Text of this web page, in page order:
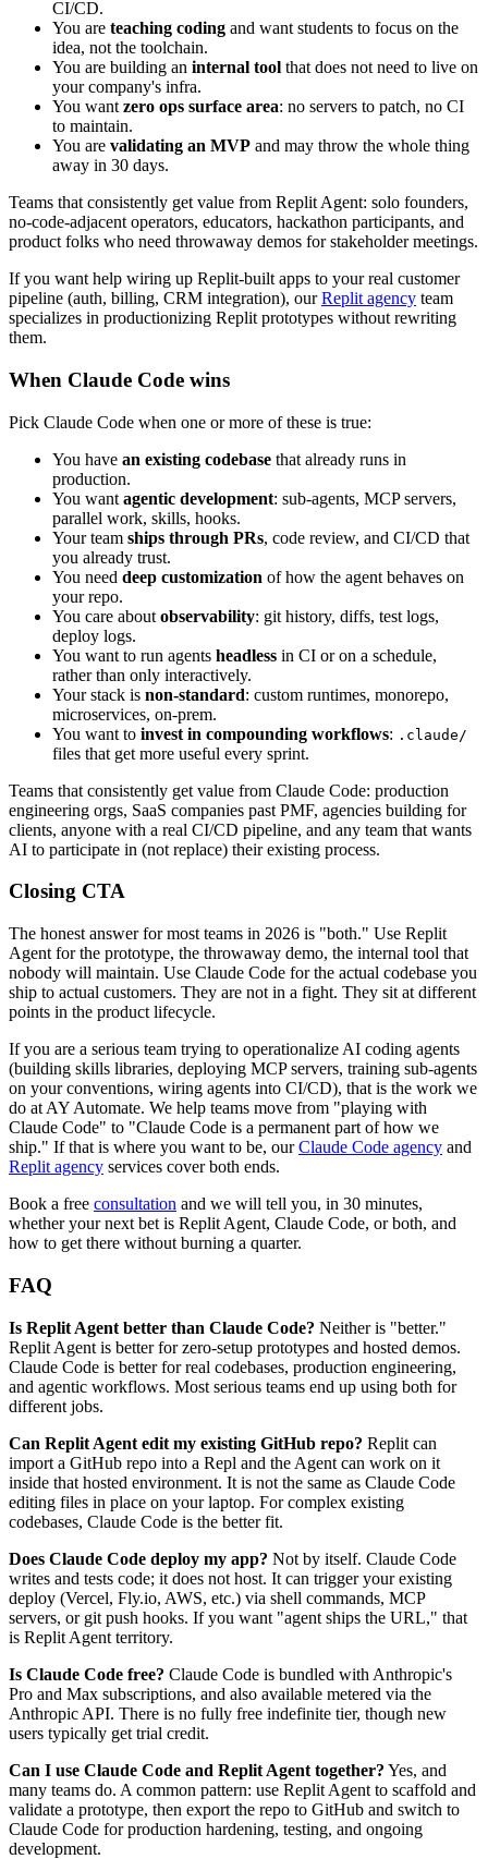
CI/CD.
You are teaching coding and want students to focus on the
idea, not the toolchain.
You are building an internal tool that does not need to live on
your company's infra.
You want zero ops surface area: no servers to patch, no CI
to maintain.
You are validating an MVP and may throw the whole thing
away in 30 days.
Teams that consistently get value from Replit Agent: solo founders,
no-code-adjacent operators, educators, hackathon participants, and
product folks who need throwaway demos for stakeholder meetings.
If you want help wiring up Replit-built apps to your real customer
pipeline (auth, billing, CRM integration), ourReplit agency team
specializes in productionizing Replit prototypes without rewriting
them.
When Claude Code wins
Pick Claude Code when one or more of these is true:
You have an existing codebase that already runs in
production.
You want agentic development: sub-agents, MCP servers,
parallel work, skills, hooks.
Your team ships through PRs, code review, and CI/CD that
you already trust.
You need deep customization of how the agent behaves on
your repo.
You care about observability: git history, diffs, test logs,
deploy logs.
You want to run agents headless in CI or on a schedule,
rather than only interactively.
Your stack is non-standard: custom runtimes, monorepo,
microservices, on-prem.
You want to invest in compounding workflows: .claude/
files that get more useful every sprint.
Teams that consistently get value from Claude Code: production
engineering orgs, SaaS companies past PMF, agencies building for
clients, anyone with a real CI/CD pipeline, and any team that wants
AI to participate in (not replace) their existing process.
Closing CTA
The honest answer for most teams in 2026 is "both." Use Replit
Agent for the prototype, the throwaway demo, the internal tool that
nobody will maintain. Use Claude Code for the actual codebase you
ship to actual customers. They are not in a fight. They sit at different
points in the product lifecycle.
If you are a serious team trying to operationalize AI coding agents
(building skills libraries, deploying MCP servers, training sub-agents
on your conventions, wiring agents into CI/CD), that is the work we
do at AY Automate. We help teams move from "playing with
Claude Code" to "Claude Code is a permanent part of how we
ship." If that is where you want to be, ourClaude Code agency and
Replit agency services cover both ends.
Book a free consultation and we will tell you, in 30 minutes,
whether your next bet is Replit Agent, Claude Code, or both, and
how to get there without burning a quarter.
FAQ
Is Replit Agent better than Claude Code? Neither is "better."
Replit Agent is better for zero-setup prototypes and hosted demos.
Claude Code is better for real codebases, production engineering,
and agentic workflows. Most serious teams end up using both for
different jobs.
Can Replit Agent edit my existing GitHub repo? Replit can
import a GitHub repo into a Repl and the Agent can work on it
inside that hosted environment. It is not the same as Claude Code
editing files in place on your laptop. For complex existing
codebases, Claude Code is the better fit.
Does Claude Code deploy my app? Not by itself. Claude Code
writes and tests code; it does not host. It can trigger your existing
deploy (Vercel, Fly.io, AWS, etc.) via shell commands, MCP
servers, or git push hooks. If you want "agent ships the URL," that
is Replit Agent territory.
Is Claude Code free? Claude Code is bundled with Anthropic's
Pro and Max subscriptions, and also available metered via the
Anthropic API. There is no fully free indefinite tier, though new
users typically get trial credit.
Can I use Claude Code and Replit Agent together? Yes, and
many teams do. A common pattern: use Replit Agent to scaffold and
validate a prototype, then export the repo to GitHub and switch to
Claude Code for production hardening, testing, and ongoing
development.